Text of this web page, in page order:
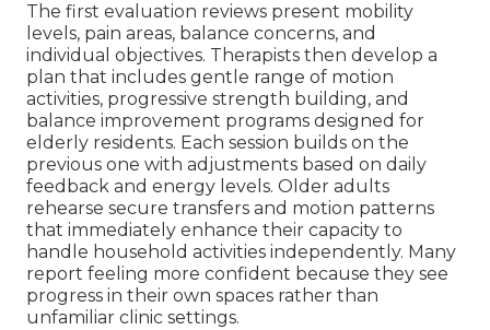
The first evaluation reviews present mobility
levels, pain areas, balance concerns, and
individual objectives. Therapists then develop a
plan that includes gentle range of motion
activities, progressive strength building, and
balance improvement programs designed for
elderly residents. Each session builds on the
previous one with adjustments based on daily
feedback and energy levels. Older adults
rehearse secure transfers and motion patterns
that immediately enhance their capacity to
handle household activities independently. Many
report feeling more confident because they see
progress in their own spaces rather than
unfamiliar clinic settings.